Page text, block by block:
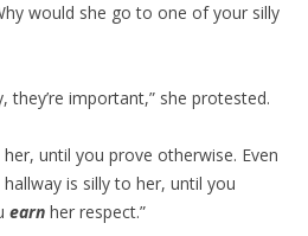
would she go to one of your silly
they’re important,” she protested.
until you prove otherwise. Even
is silly to her, until you
earn her respect.”